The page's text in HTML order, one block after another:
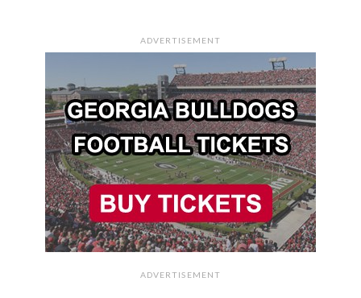
ADVERTISEMENT
ADVERTISEMENT